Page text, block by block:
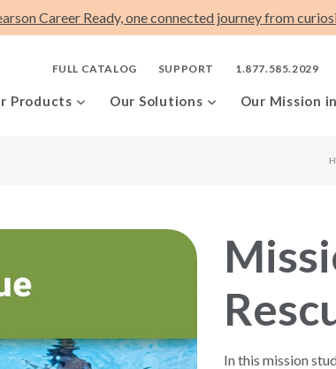
Career Ready, one connected journey from
FULL CATALOG SUPPORT 1.877.585.2029
Products Our Solutions Our Mission
In this mission